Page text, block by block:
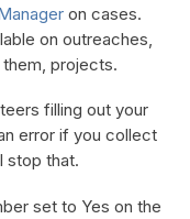
on cases.
on outreaches,
projects.
filling out your
error if you collect
stop that.
set to Yes on the